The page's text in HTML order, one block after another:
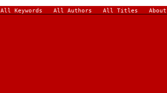
All Keywords All Authors All Titles About